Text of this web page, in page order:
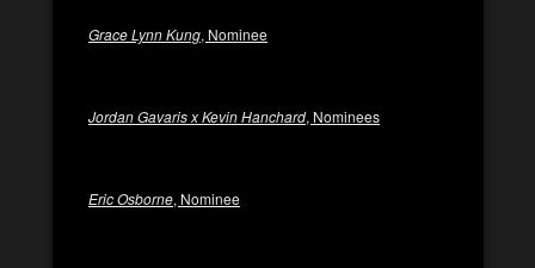
Grace Lynn Kung, Nominee
Jordan Gavaris x Kevin Hanchard, Nominees
Eric Osborne, Nominee